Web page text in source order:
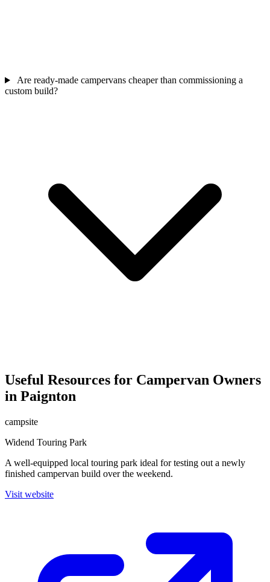
Are ready-made campervans cheaper than commissioning a
custom build?
Useful Resources for Campervan Owners
in Paignton
campsite
Widend Touring Park
A well-equipped local touring park ideal for testing out a newly
finished campervan build over the weekend.
Visit website